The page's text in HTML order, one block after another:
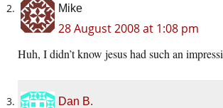
Mike
28 August 2008 at 1:08 pm
Huh, I didn’t know jesus had such an
Dan B.